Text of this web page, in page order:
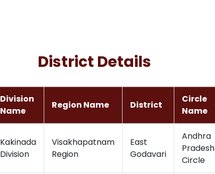
District Details
Division
Name
Region Name District
Circle
Name
Kakinada
Division
Visakhapatnam
Region
East
Godavari
Andhra
Pradesh
Circle